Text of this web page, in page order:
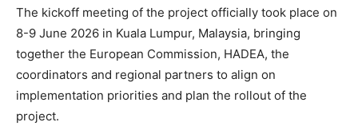
The kickoff meeting of the project officially took place on
8-9 June 2026 in Kuala Lumpur, Malaysia, bringing
together the European Commission, HADEA, the
coordinators and regional partners to align on
implementation priorities and plan the rollout of the
project.